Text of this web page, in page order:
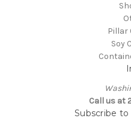
Pillar
Soy
Call us at
Subscribe